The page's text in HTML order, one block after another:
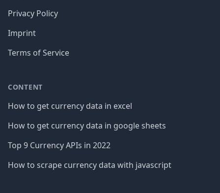
Privacy Policy
Imprint
Terms of Service
CONTENT
How to get currency data in excel
How to get currency data in google sheets
Top 9 Currency APIs in 2022
How to scrape currency data with javascript